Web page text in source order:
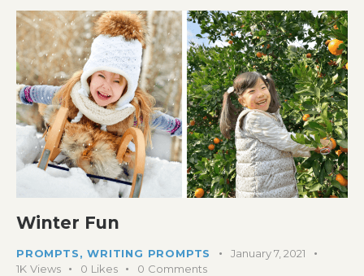
Winter Fun
PROMPTS,WRITING PROMPTS
January 7, 2021
1K Views 0 Likes 0 Comments